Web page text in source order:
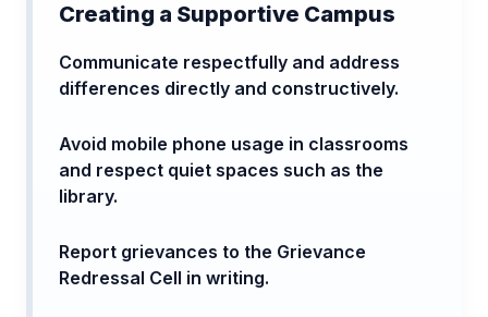
Creating a Supportive Campus
Communicate respectfully and address
differences directly and constructively.
Avoid mobile phone usage in classrooms
and respect quiet spaces such as the
library.
Report grievances to the Grievance
Redressal Cell in writing.